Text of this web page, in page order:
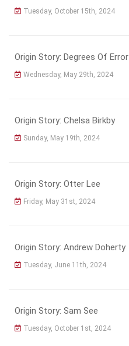
Tuesday, October 15th, 2024
Origin Story: Degrees Of Error
Wednesday, May 29th, 2024
Origin Story: Chelsa Birkby
Sunday, May 19th, 2024
Origin Story: Otter Lee
Friday, May 31st, 2024
Origin Story: Andrew Doherty
Tuesday, June 11th, 2024
Origin Story: Sam See
Tuesday, October 1st, 2024